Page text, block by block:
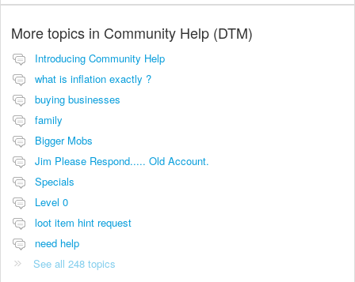
More topics in Community Help (DTM)
Introducing Community Help
what is inflation exactly ?
buying businesses
family
Bigger Mobs
Jim Please Respond..... Old Account.
Specials
Level 0
loot item hint request
need help
See all 248 topics